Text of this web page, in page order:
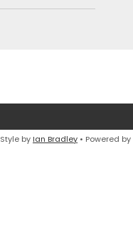
by Ian Bradley • Powered by